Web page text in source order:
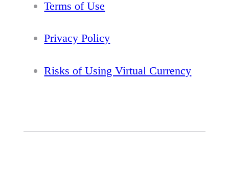
Terms of Use
Privacy Policy
Risks of Using Virtual Currency